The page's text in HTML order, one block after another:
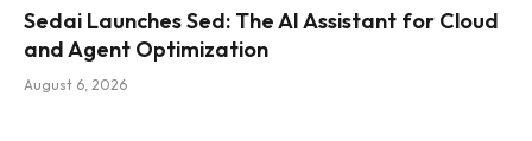
Sedai Launches Sed: The AI Assistant for Cloud
and Agent Optimization
August 6, 2026